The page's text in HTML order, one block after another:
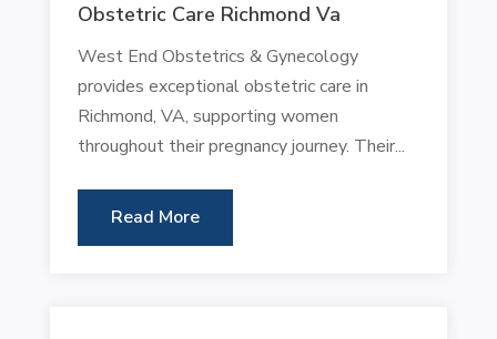
Obstetric Care Richmond Va
West End Obstetrics & Gynecology
provides exceptional obstetric care in
Richmond, VA, supporting women
throughout their pregnancy journey. Their...
Read More